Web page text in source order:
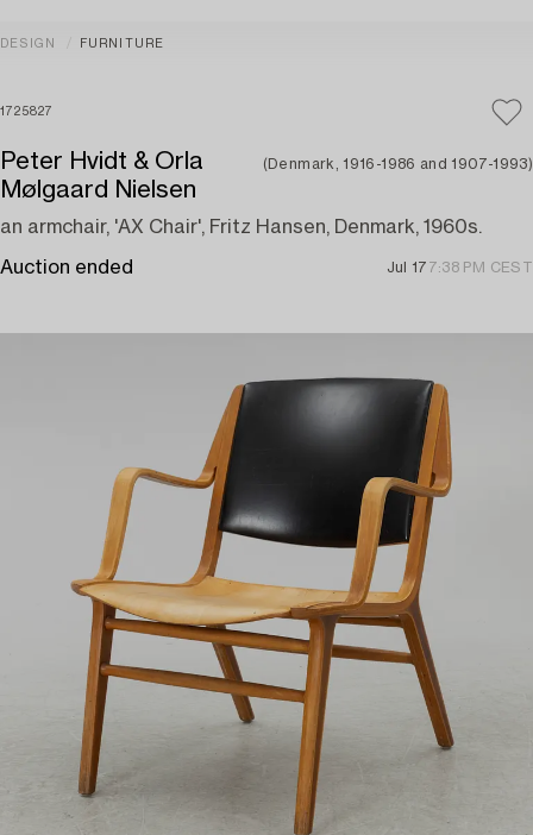
DESIGN FURNITURE
1725827
Peter Hvidt & Orla
Mølgaard Nielsen
(Denmark, 1916-1986 and 1907-1993)
an armchair, 'AX Chair', Fritz Hansen, Denmark, 1960s.
Auction ended Jul 17 7:38 PM CEST